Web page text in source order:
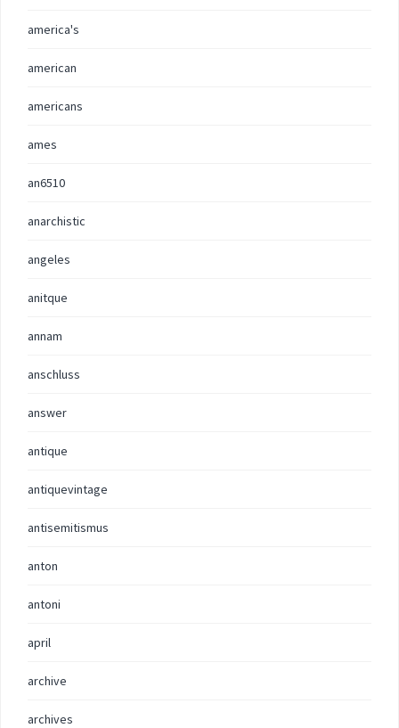
america's
american
americans
ames
an6510
anarchistic
angeles
anitque
annam
anschluss
answer
antique
antiquevintage
antisemitismus
anton
antoni
april
archive
archives